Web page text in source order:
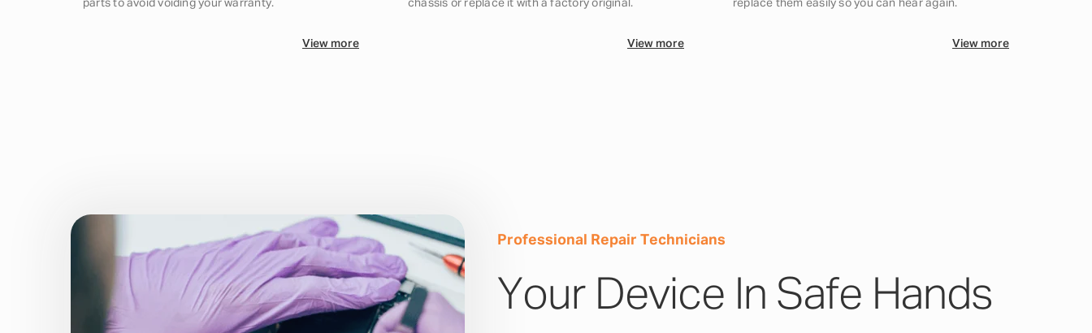
parts to avoid voiding your warranty.
View more
chassis or replace it with a factory original.
View more
replace them easily so you can hear again.
View more
Professional Repair Technicians
Your Device In Safe Hands